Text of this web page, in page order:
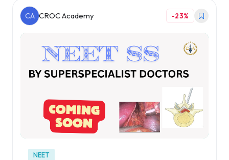
CA CROC Academy -23%
NEET